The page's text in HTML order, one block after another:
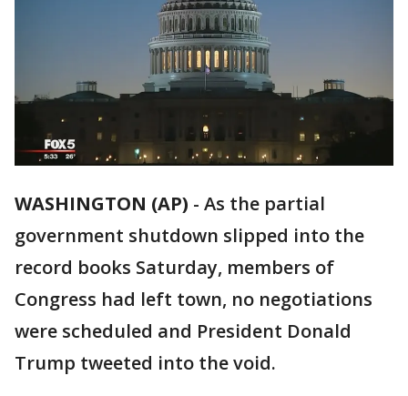
WASHINGTON (AP) - As the partial
government shutdown slipped into the
record books Saturday, members of
Congress had left town, no negotiations
were scheduled and President Donald
Trump tweeted into the void.